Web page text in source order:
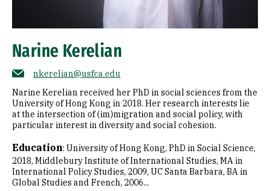
Narine Kerelian
nkerelian@usfca.edu
Narine Kerelian received her PhD in social sciences from the
University of Hong Kong in 2018. Her research interests lie
at the intersection of (im)migration and social policy, with
particular interest in diversity and social cohesion.
Education: University of Hong Kong, PhD in Social Science,
2018 Middlebury Institute of International Studies, MA in
International Policy Studies, 2009 UC Santa Barbara, BA in
Global Studies and French, 2006...